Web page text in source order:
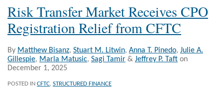
Contact
Risk Transfer Market Receives CPO
Registration Relief from CFTC
By Matthew Bisanz, Stuart M. Litwin, Anna T. Pinedo, Julie A.
Gillespie, Marla Matusic, Sagi Tamir & Jeffrey P. Taft on
December 1, 2025
POSTED IN CFTC, STRUCTURED FINANCE